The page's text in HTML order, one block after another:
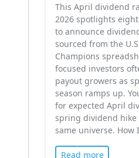
This April dividend
2026 spotlights
to announce
sourced from the
Champions
focused investors
payout growers as
season ramps up.
for expected April
spring dividend
same universe. How
Read more